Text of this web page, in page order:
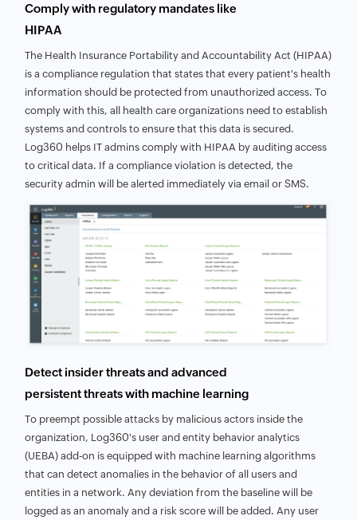
Comply with regulatory mandates like
HIPAA
The Health Insurance Portability and Accountability Act (HIPAA)
is a compliance regulation that states that every patient's health
information should be protected from unauthorized access. To
comply with this, all health care organizations need to establish
systems and controls to ensure that this data is secured.
Log360 helps IT admins comply with HIPAA by auditing access
to critical data. If a compliance violation is detected, the
security admin will be alerted immediately via email or SMS.
Detect insider threats and advanced
persistent threats with machine learning
To preempt possible attacks by malicious actors inside the
organization, Log360's user and entity behavior analytics
(UEBA) add-on is equipped with machine learning algorithms
that can detect anomalies in the behavior of all users and
entities in a network. Any deviation from the baseline will be
logged as an anomaly and a risk score will be added. Any user